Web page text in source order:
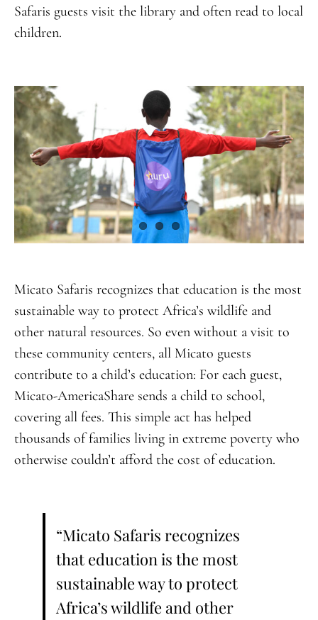
Safaris guests visit the library and often read to local
children.
Micato Safaris recognizes that education is the most
sustainable way to protect Africa’s wildlife and
other natural resources. So even without a visit to
these community centers, all Micato guests
contribute to a child’s education: For each guest,
Micato-AmericaShare sends a child to school,
covering all fees. This simple act has helped
thousands of families living in extreme poverty who
otherwise couldn’t afford the cost of education.
“Micato Safaris recognizes
that education is the most
sustainable way to protect
Africa’s wildlife and other